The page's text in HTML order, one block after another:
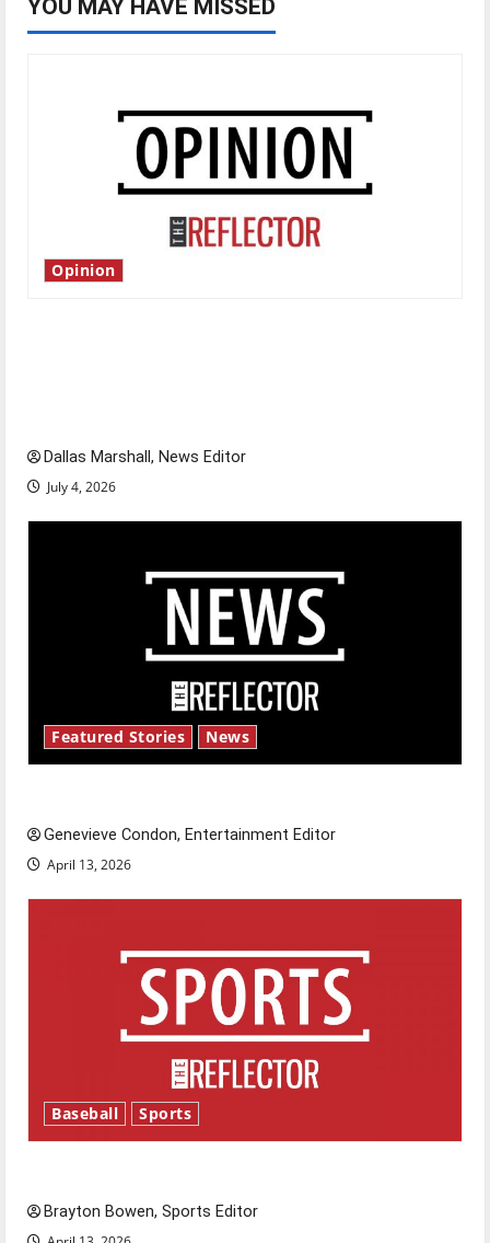
YOU MAY HAVE MISSED
Opinion
Dallas Marshall, News Editor
July 4, 2026
Featured Stories News
Genevieve Condon, Entertainment Editor
April 13, 2026
Baseball Sports
Brayton Bowen, Sports Editor